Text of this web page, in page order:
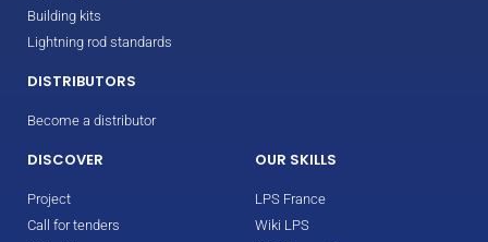
Building kits
Lightning rod standards
DISTRIBUTORS
Become a distributor
DISCOVER
Project
Call for tenders
OUR SKILLS
LPS France
Wiki LPS